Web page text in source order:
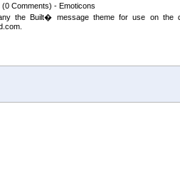
(0 Comments) - Emoticons
the Built� message theme for use on